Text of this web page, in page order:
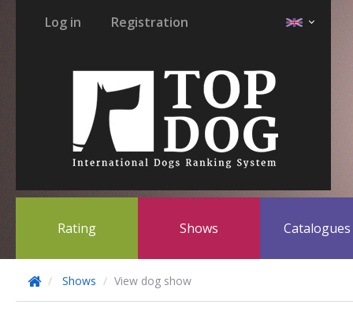
Log in Registration
Rating Shows Catalogues
Shows View dog show